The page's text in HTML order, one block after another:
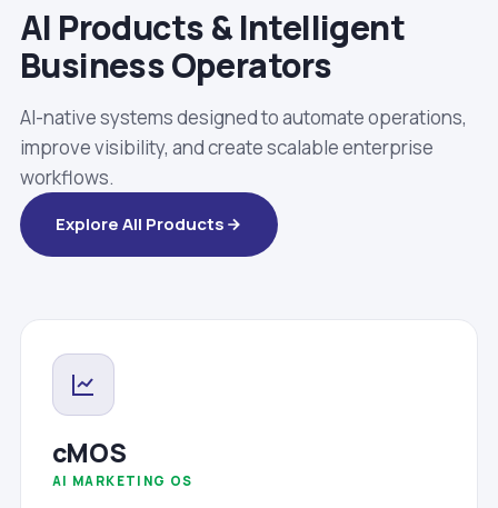
AI Products & Intelligent
Business Operators
AI-native systems designed to automate operations,
improve visibility, and create scalable enterprise
workflows.
Explore All Products
cMOS
AI MARKETING OS